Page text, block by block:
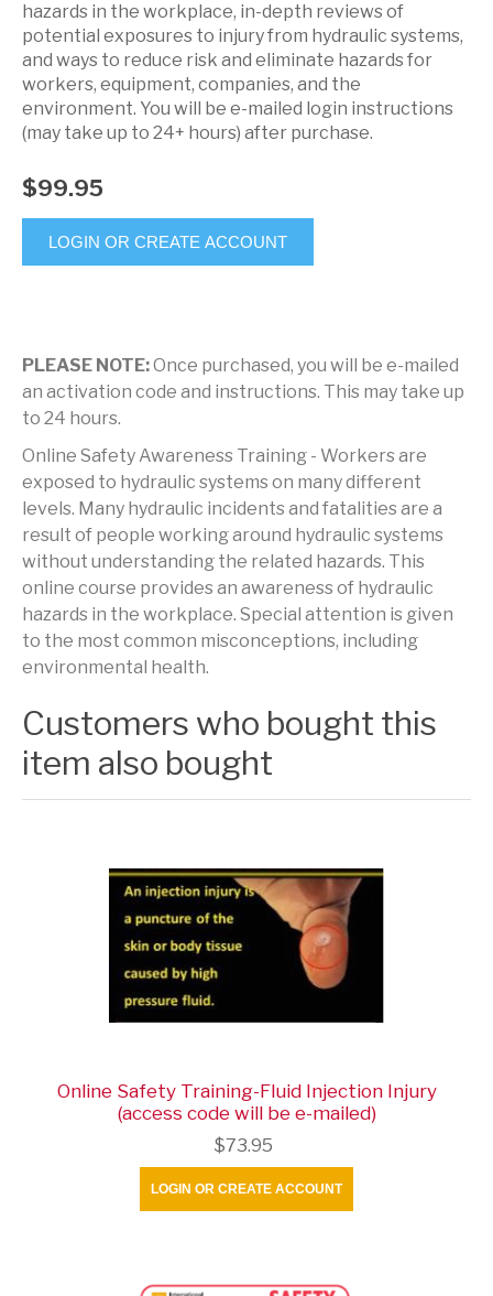
hazards in the workplace, in-depth reviews of
potential exposures to injury from hydraulic systems,
and ways to reduce risk and eliminate hazards for
workers, equipment, companies, and the
environment. You will be e-mailed login instructions
(may take up to 24+ hours) after purchase.
$99.95
LOGIN OR CREATE ACCOUNT
PLEASE NOTE:Once purchased, you will be e-mailed
an activation code and instructions. This may take up
to 24 hours.
Online Safety Awareness Training - Workers are
exposed to hydraulic systems on many different
levels. Many hydraulic incidents and fatalities are a
result of people working around hydraulic systems
without understanding the related hazards. This
online course provides an awareness of hydraulic
hazards in the workplace. Special attention is given
to the most common misconceptions, including
environmental health.
Customers who bought this
item also bought
Online Safety Training-Fluid Injection Injury
(access code will be e-mailed)
$73.95
LOGIN OR CREATE ACCOUNT